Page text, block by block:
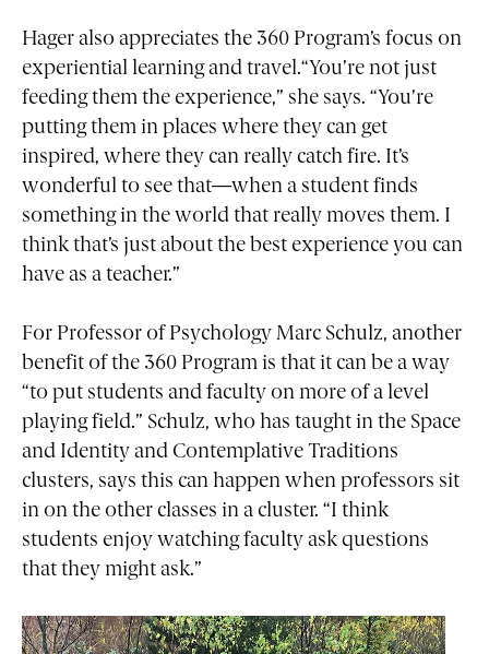
Hager also appreciates the 360 Program’s focus on
experiential learning and travel.“You’re not just
feeding them the experience,” she says. “You’re
putting them in places where they can get
inspired, where they can really catch fire. It’s
wonderful to see that—when a student finds
something in the world that really moves them. I
think that’s just about the best experience you can
have as a teacher.”
For Professor of Psychology Marc Schulz, another
benefit of the 360 Program is that it can be a way
“to put students and faculty on more of a level
playing field.” Schulz, who has taught in the Space
and Identity and Contemplative Traditions
clusters, says this can happen when professors sit
in on the other classes in a cluster. “I think
students enjoy watching faculty ask questions
that they might ask.”